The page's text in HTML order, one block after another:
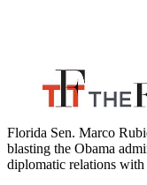
Florida Sen. Marco
blasting the Obama
diplomatic relations